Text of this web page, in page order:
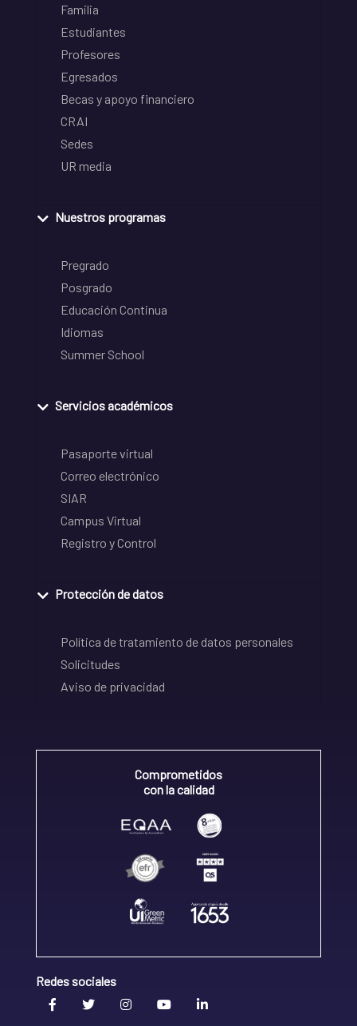
Familia
Estudiantes
Profesores
Egresados
Becas y apoyo financiero
CRAI
Sedes
UR media
Nuestros programas
Pregrado
Posgrado
Educación Continua
Idiomas
Summer School
Servicios académicos
Pasaporte virtual
Correo electrónico
SIAR
Campus Virtual
Registro y Control
Protección de datos
Política de tratamiento de datos personales
Solicitudes
Aviso de privacidad
Comprometidos
con la calidad
Redes sociales